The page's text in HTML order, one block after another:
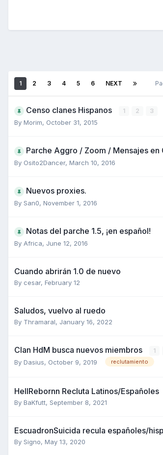
1 2 3 4 5 6 NEXT
Censo clanes Hispanos 1 2 3
By Morim, October 31, 2015
Parche Aggro / Zoom / Mensajes en
By Osito2Dancer, March 10, 2016
Nuevos proxies.
By San0, November 1, 2016
Notas del parche 1.5, ¡en español!
By Africa, June 12, 2016
Cuando abrirán 1.0 de nuevo
By cesar, February 12
Saludos, vuelvo al ruedo
By Thramaral, January 16, 2022
Clan HdM busca nuevos miembros 1
By Dasius, October 9, 2019 reclutamiento
HellRebornn Recluta Latinos/Españoles
By BaKfutt, September 8, 2021
EscuadronSuicida recula españoles/
By Signo, May 13, 2020